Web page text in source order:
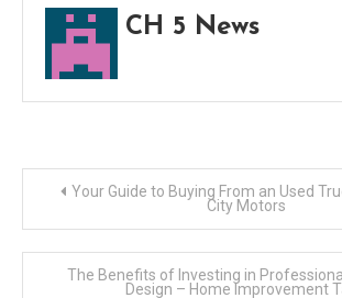
CH 5 News
PostYour Guide to Buying From an Used
City Motors
The Benefits of Investing in
Design – Home Improvement